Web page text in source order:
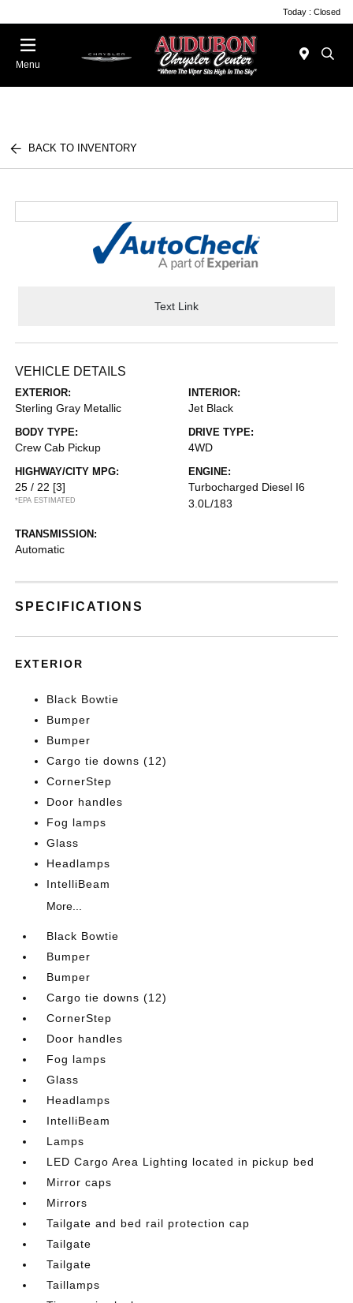
Today : Closed
Menu
BACK TO INVENTORY
Text Link
VEHICLE DETAILS
EXTERIOR:
Sterling Gray Metallic
INTERIOR:
Jet Black
BODY TYPE:
Crew Cab Pickup
DRIVE TYPE:
4WD
HIGHWAY/CITY MPG:
25 / 22 [3]
*EPA ESTIMATED
ENGINE:
Turbocharged Diesel I6
3.0L/183
TRANSMISSION:
Automatic
SPECIFICATIONS
EXTERIOR
Black Bowtie
Bumper
Bumper
Cargo tie downs (12)
CornerStep
Door handles
Fog lamps
Glass
Headlamps
IntelliBeam
More...
Black Bowtie
Bumper
Bumper
Cargo tie downs (12)
CornerStep
Door handles
Fog lamps
Glass
Headlamps
IntelliBeam
Lamps
LED Cargo Area Lighting located in pickup bed
Mirror caps
Mirrors
Tailgate and bed rail protection cap
Tailgate
Tailgate
Taillamps